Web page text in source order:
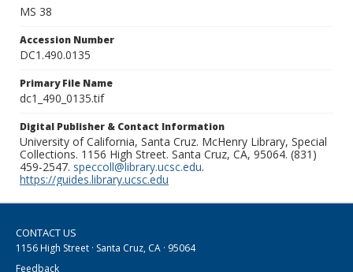
MS 38
Accession Number
DC1.490.0135
Primary File Name
dc1_490_0135.tif
Digital Publisher & Contact Information
University of California, Santa Cruz. McHenry Library, Special
Collections. 1156 High Street. Santa Cruz, CA, 95064. (831)
459-2547. speccoll@library.ucsc.edu.
https://guides.library.ucsc.edu
CONTACT US
1156 High Street · Santa Cruz, CA · 95064
Feedback